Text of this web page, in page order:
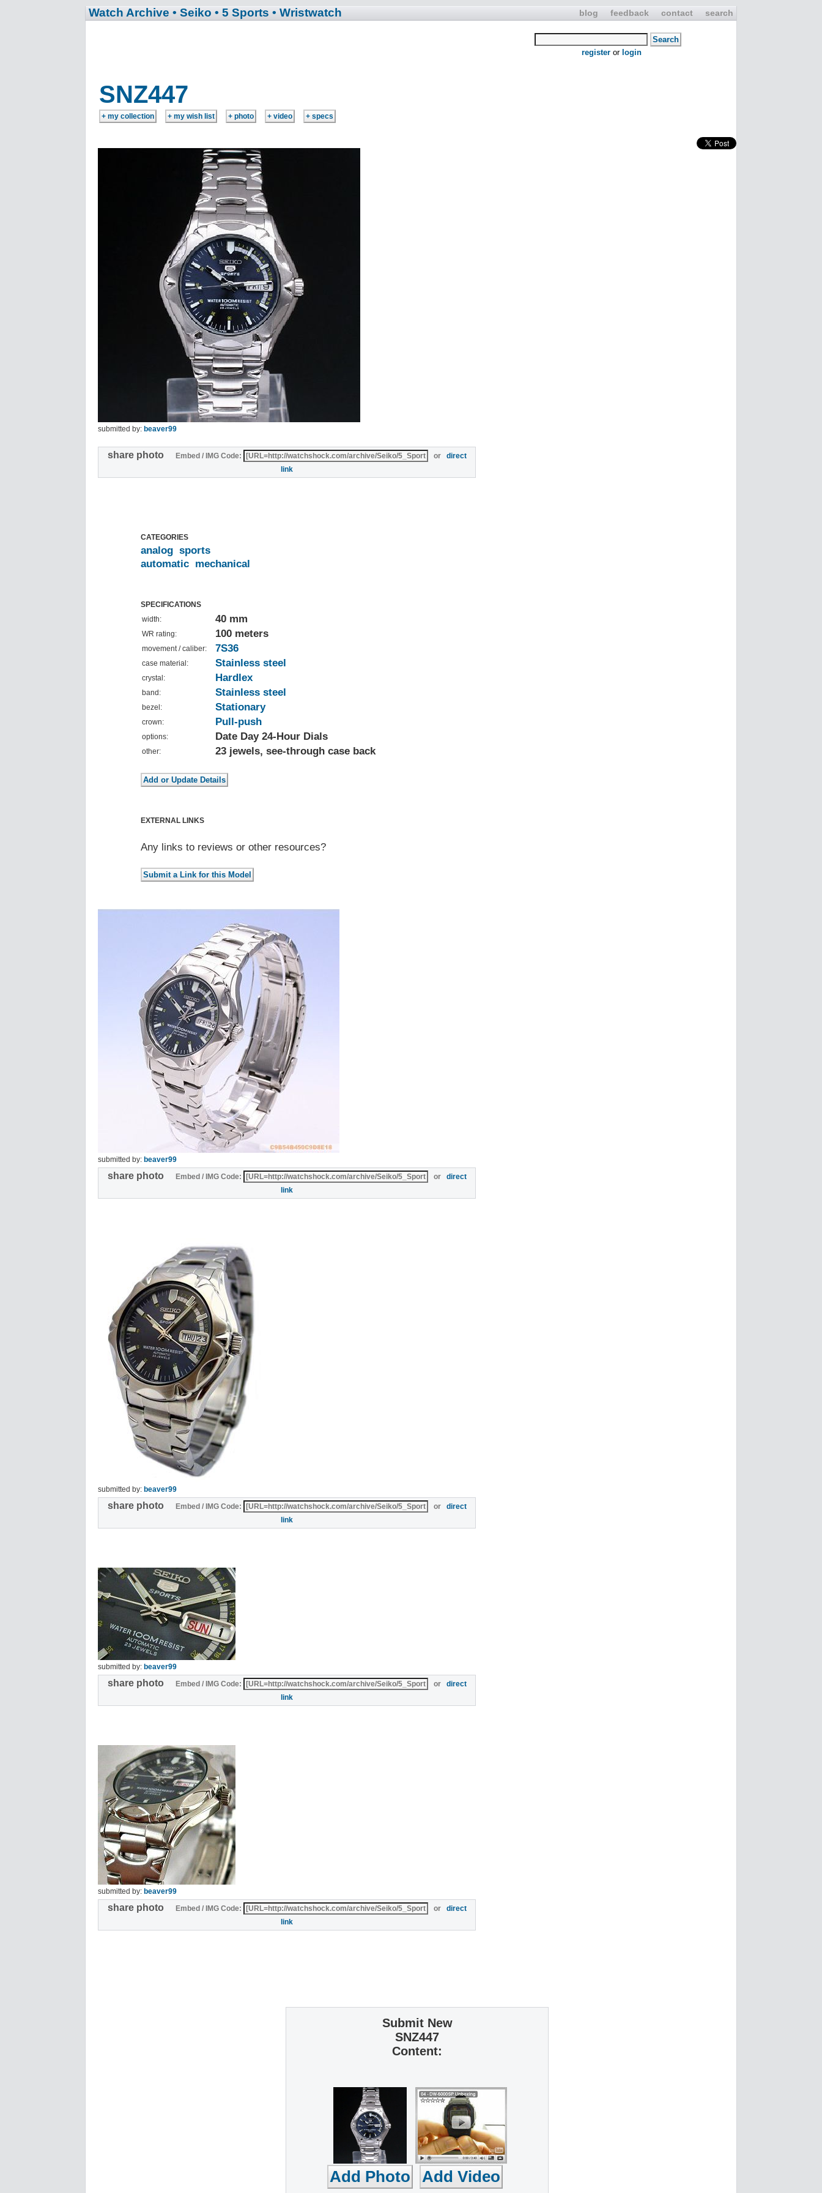
blog feedback contact search
Watch Archive • Seiko • 5 Sports • Wristwatch
register or login
SNZ447
submitted by: beaver99
share photo Embed / IMG Code: or direct
link
CATEGORIES
analog sports
automatic mechanical
SPECIFICATIONS
width:
40 mm
WR rating: 100 meters
movement / caliber: 7S36
case material: Stainless steel
crystal: Hardlex
band: Stainless steel
bezel: Stationary
crown: Pull-push
options: Date Day 24-Hour Dials
other: 23 jewels, see-through case back
EXTERNAL LINKS
Any links to reviews or other resources?
submitted by: beaver99
share photo Embed / IMG Code: or direct
link
submitted by: beaver99
share photo Embed / IMG Code: or direct
link
submitted by: beaver99
share photo Embed / IMG Code: or direct
link
submitted by: beaver99
share photo Embed / IMG Code: or direct
link
Submit New
SNZ447
Content: